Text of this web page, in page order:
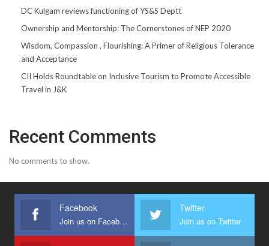
DC Kulgam reviews functioning of YS&S Deptt
Ownership and Mentorship: The Cornerstones of NEP 2020
Wisdom, Compassion , Flourishing: A Primer of Religious Tolerance
and Acceptance
CII Holds Roundtable on Inclusive Tourism to Promote Accessible
Travel in J&K
Recent Comments
No comments to show.
Facebook
Join us on Facebook
Twitter
Join us on Twitter